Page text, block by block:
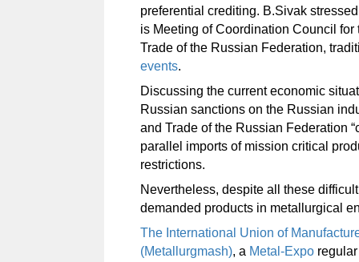
preferential crediting. B.Sivak
is Meeting of Coordination Council
Trade of the Russian Federation,
events.
Discussing the current economic
Russian sanctions on the Russian
and Trade of the Russian Federation
parallel imports of mission critical
restrictions.
Nevertheless, despite all these
demanded products in metallurgical
The International Union of
(Metallurgmash), a Metal-Expo